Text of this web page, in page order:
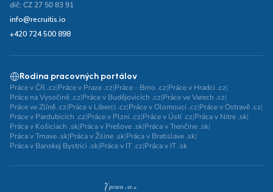
dič: CZ 27 50 83 91
info@recruitis.io
+420 724 500 898
Rodina pracovných portálov
Práce v ČR .cz|Práce v Praze .cz|Práce - Brno .cz|Práce v Hradci .cz|
Práce na Vysočině .cz|Práce v Budějovicích .cz|Práce ve Varech .cz|
Práce ve Zlíně .cz|Práce v Liberci .cz|Práce v Olomouci .cz|Práce v Ostravě .cz|
Práce v Pardubicích .cz|Práce v Plzni .cz|Práce v Ústí .cz|Práca v Nitre .sk|
Práca v Košiciach .sk|Práca v Prešove .sk|Práca v Trenčíne .sk|
Práca v Trnave .sk|Práca v Žiline .sk|Práca v Bratislave .sk|
Práca v Banskej Bystrici .sk|Práce v IT .cz|Práca v IT .sk